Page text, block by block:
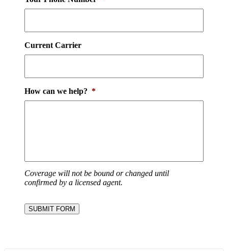
Current Carrier
How can we help? *
Coverage will not be bound or changed until
confirmed by a licensed agent.
SUBMIT FORM